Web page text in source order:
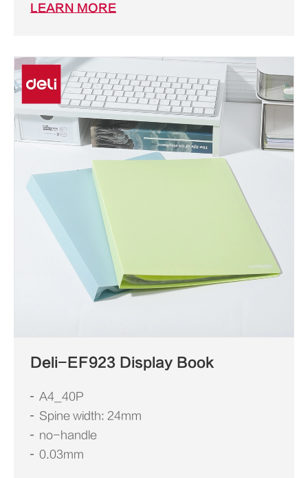
LEARN MORE
Deli-EF923 Display Book
A4_40P
Spine width: 24mm
no-handle
0.03mm